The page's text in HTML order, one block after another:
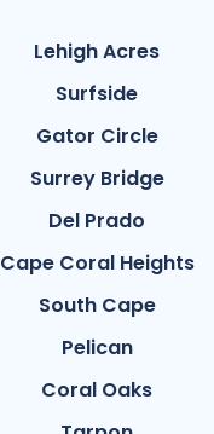
Lehigh Acres
Surfside
Gator Circle
Surrey Bridge
Del Prado
Cape Coral Heights
South Cape
Pelican
Coral Oaks